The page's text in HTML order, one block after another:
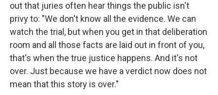
out that juries often hear things the public isn't
privy to: "We don't know all the evidence. We can
watch the trial, but when you get in that deliberation
room and all those facts are laid out in front of you,
that's when the true justice happens. And it's not
over. Just because we have a verdict now does not
mean that this story is over."